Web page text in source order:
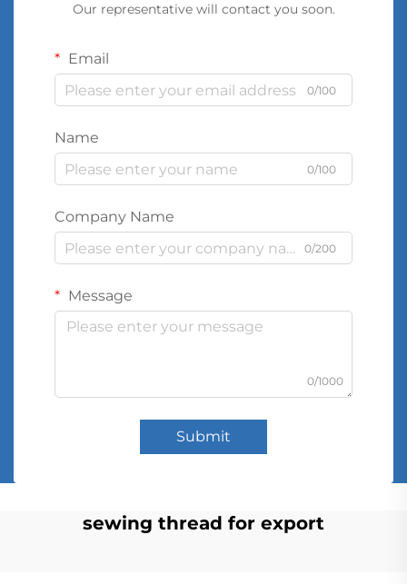
Our representative will contact you soon.
Email
0/100
Name
0/100
Company Name
0/200
Message
0/1000
Submit
sewing thread for export